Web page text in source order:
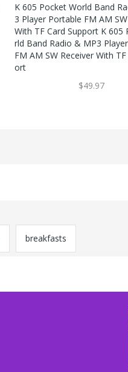
K 605 Pocket World Band
3 Player Portable FM AM
With TF Card Support K 605
Rld Band Radio & MP3
FM AM SW Receiver With
Ort
$49.97
breakfasts